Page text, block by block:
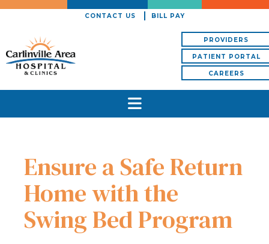
CONTACT US BILL PAY
PROVIDERS
PATIENT PORTAL
CAREERS
Ensure a Safe Return
Home with the
Swing Bed Program